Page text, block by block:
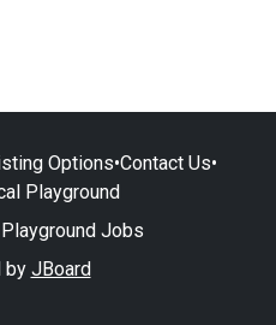
Options•Contact Us•
Playground
Jobs
by JBoard